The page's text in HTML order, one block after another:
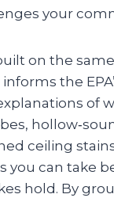
your
on the
the
of
ceiling
you can take
hold. By